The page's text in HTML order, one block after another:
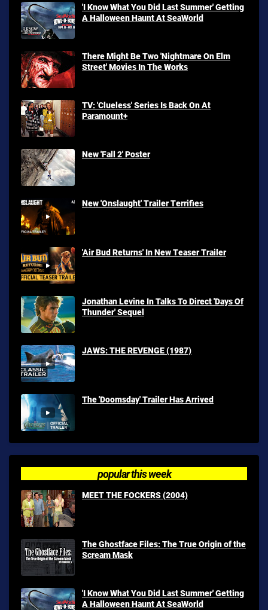
'I Know What You Did Last Summer' Getting
A Halloween Haunt At SeaWorld
There Might Be Two 'Nightmare On Elm
Street' Movies In The Works
TV: 'Clueless' Series Is Back On At
Paramount+
New 'Fall 2' Poster
New 'Onslaught' Trailer Terrifies
'Air Bud Returns' In New Teaser Trailer
Jonathan Levine In Talks To Direct 'Days Of
Thunder' Sequel
JAWS: THE REVENGE (1987)
The 'Doomsday' Trailer Has Arrived
popular this week
MEET THE FOCKERS (2004)
The Ghostface Files: The True Origin of the
Scream Mask
'I Know What You Did Last Summer' Getting
A Halloween Haunt At SeaWorld